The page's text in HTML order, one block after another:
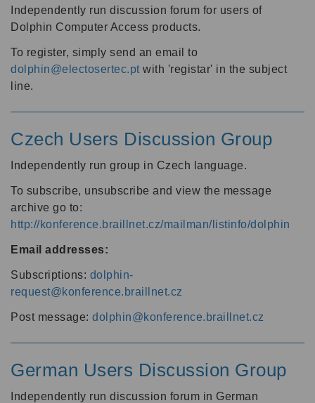
Independently run discussion forum for users of
Dolphin Computer Access products.
To register, simply send an email to
dolphin@electosertec.pt with 'registar' in the subject
line.
Czech Users Discussion Group
Independently run group in Czech language.
To subscribe, unsubscribe and view the message
archive go to:
http://konference.braillnet.cz/mailman/listinfo/dolphin
Email addresses:
Subscriptions: dolphin-
request@konference.braillnet.cz
Post message: dolphin@konference.braillnet.cz
German Users Discussion Group
Independently run discussion forum in German